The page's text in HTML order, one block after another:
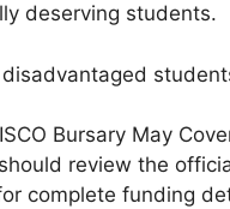
deserving students.
Bursary May
review the
complete funding